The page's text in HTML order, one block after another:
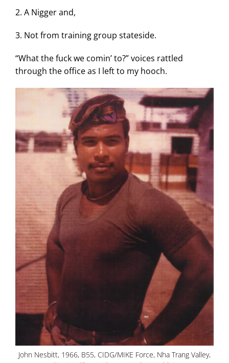
2. A Nigger and,
3. Not from training group stateside.
“What the fuck we comin’ to?” voices rattled
through the office as I left to my hooch.
John Nesbitt, 1966, B55, CIDG/MIKE Force, Nha Trang Valley,